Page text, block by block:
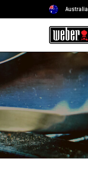
Choose country
Australia